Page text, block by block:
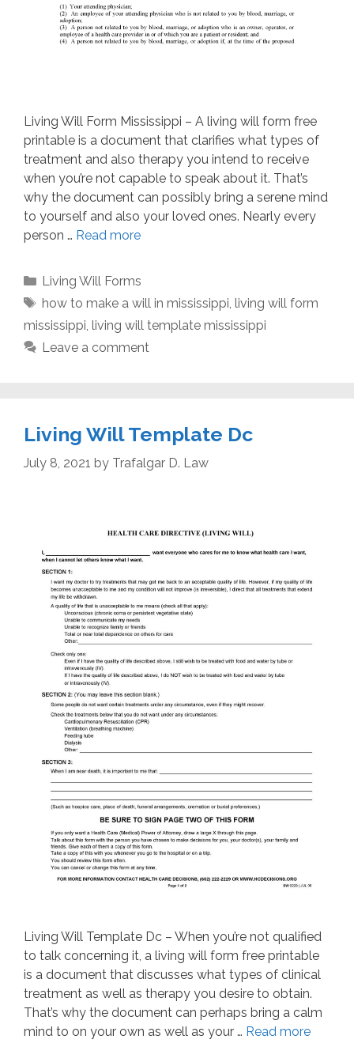
Living Will Form Mississippi – A living will form free
printable is a document that clarifies what types of
treatment and also therapy you intend to receive
when you’re not capable to speak about it. That’s
why the document can possibly bring a serene mind
to yourself and also your loved ones. Nearly every
person … Read more
Categories
Living Will Forms
Tags
how to make a will in mississippi living will form
mississippi living will template mississippi
Leave a comment
Living Will Template Dc
July 8, 2021 by Trafalgar D. Law
Living Will Template Dc – When you’re not qualified
to talk concerning it, a living will form free printable
is a document that discusses what types of clinical
treatment as well as therapy you desire to obtain.
That’s why the document can perhaps bring a calm
mind to on your own as well as your … Read more